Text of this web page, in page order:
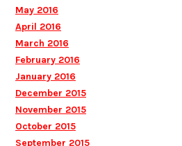
May 2016
April 2016
March 2016
February 2016
January 2016
December 2015
November 2015
October 2015
September 2015